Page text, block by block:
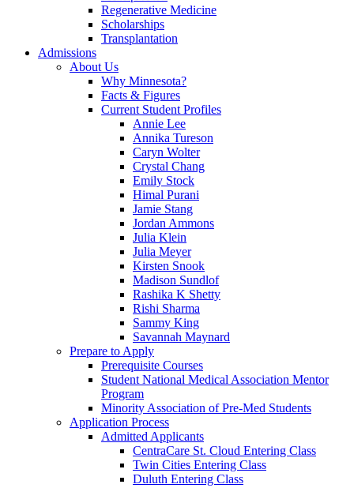
Regenerative Medicine
Scholarships
Transplantation
Admissions
About Us
Why Minnesota?
Facts & Figures
Current Student Profiles
Annie Lee
Annika Tureson
Caryn Wolter
Crystal Chang
Emily Stock
Himal Purani
Jamie Stang
Jordan Ammons
Julia Klein
Julia Meyer
Kirsten Snook
Madison Sundlof
Rashika K Shetty
Rishi Sharma
Sammy King
Savannah Maynard
Prepare to Apply
Prerequisite Courses
Student National Medical Association Mentor
Program
Minority Association of Pre-Med Students
Application Process
Admitted Applicants
CentraCare St. Cloud Entering Class
Twin Cities Entering Class
Duluth Entering Class